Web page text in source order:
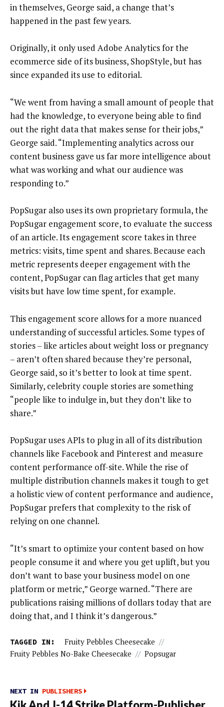
in themselves, George said, a change that’s
happened in the past few years.
Originally, it only used Adobe Analytics for the
ecommerce side of its business, ShopStyle, but has
since expanded its use to editorial.
“We went from having a small amount of people that
had the knowledge, to everyone being able to find
out the right data that makes sense for their jobs,”
George said. “Implementing analytics across our
content business gave us far more intelligence about
what was working and what our audience was
responding to.”
PopSugar also uses its own proprietary formula, the
PopSugar engagement score, to evaluate the success
of an article. Its engagement score takes in three
metrics: visits, time spent and shares. Because each
metric represents deeper engagement with the
content, PopSugar can flag articles that get many
visits but have low time spent, for example.
This engagement score allows for a more nuanced
understanding of successful articles. Some types of
stories – like articles about weight loss or pregnancy
– aren’t often shared because they’re personal,
George said, so it’s better to look at time spent.
Similarly, celebrity couple stories are something
“people like to indulge in, but they don’t like to
share.”
PopSugar uses APIs to plug in all of its distribution
channels like Facebook and Pinterest and measure
content performance off-site. While the rise of
multiple distribution channels makes it tough to get
a holistic view of content performance and audience,
PopSugar prefers that complexity to the risk of
relying on one channel.
“It’s smart to optimize your content based on how
people consume it and where you get uplift, but you
don’t want to base your business model on one
platform or metric,” George warned. “There are
publications raising millions of dollars today that are
doing that, and I think it’s dangerous.”
TAGGED IN: Fruity Pebbles Cheesecake //
Fruity Pebbles No-Bake Cheesecake // Popsugar
NEXT IN PUBLISHERS